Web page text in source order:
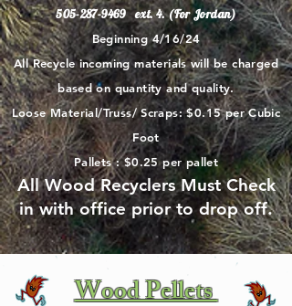
505-287-9469
ext. 4. (For Jordan)
Beginning 4/16/24
All Recycle incoming materials will be charged
based on quantity and quality.
Loose Material/Truss/ Scraps: $0.15 per Cubic
Foot
Pallets : $0.25 per pallet
All Wood Recyclers Must Check
in with office prior to drop off.
Wood Pellets